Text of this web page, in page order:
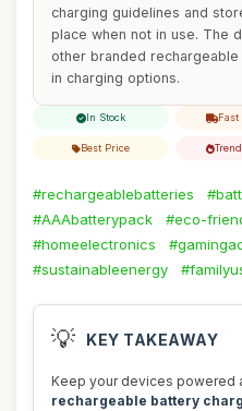
charging guidelines and
place when not in use. The
other branded
in charging options.
In Stock Fast
Best Price
#rechargeablebatteries
#AAAbatterypack
#eco-
#homeelectronics
#sustainableenergy
💡 KEY TAKEAWAY
Keep your devices powered
rechargeable battery